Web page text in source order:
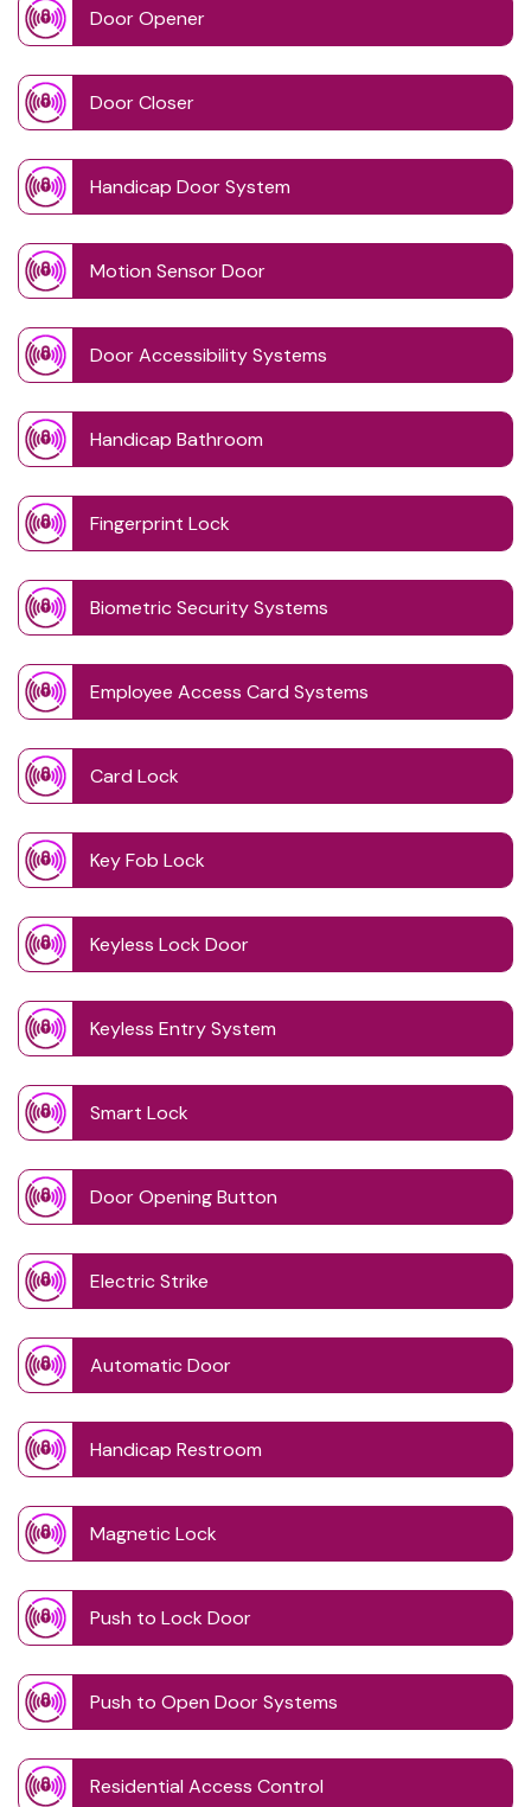
Door Opener
Door Closer
Handicap Door System
Motion Sensor Door
Door Accessibility Systems
Handicap Bathroom
Fingerprint Lock
Biometric Security Systems
Employee Access Card Systems
Card Lock
Key Fob Lock
Keyless Lock Door
Keyless Entry System
Smart Lock
Door Opening Button
Electric Strike
Automatic Door
Handicap Restroom
Magnetic Lock
Push to Lock Door
Push to Open Door Systems
Residential Access Control